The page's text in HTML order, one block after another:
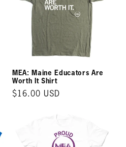
MEA: Maine Educators Are
Worth It Shirt
Regular
$16.00 USD